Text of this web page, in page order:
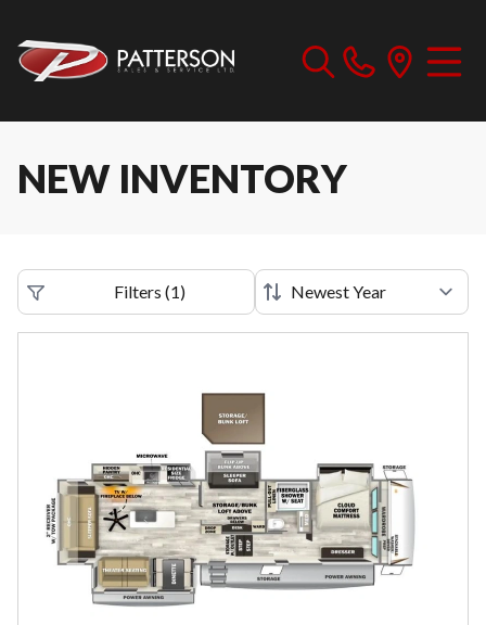
NEW INVENTORY
Filters (1)